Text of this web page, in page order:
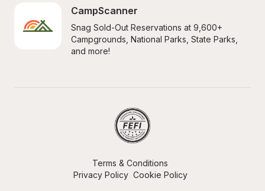
CampScanner
Snag Sold-Out Reservations at 9,600+
Campgrounds, National Parks, State Parks,
and more!
Terms & Conditions
Privacy Policy Cookie Policy